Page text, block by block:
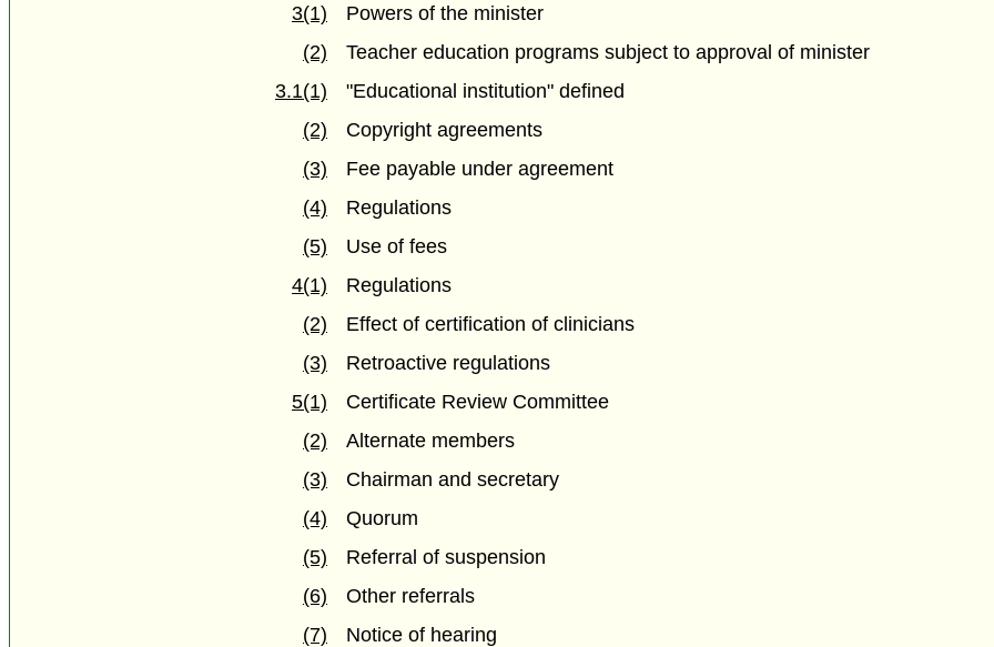
3(1)
Powers of the minister
(2)
Teacher education programs subject to approval of minister
3.1(1)
"Educational institution" defined
(2)
Copyright agreements
(3)
Fee payable under agreement
(4)
Regulations
(5)
Use of fees
4(1)
Regulations
(2)
Effect of certification of clinicians
(3)
Retroactive regulations
5(1)
Certificate Review Committee
(2)
Alternate members
(3)
Chairman and secretary
(4)
Quorum
(5)
Referral of suspension
(6)
Other referrals
(7)
Notice of hearing